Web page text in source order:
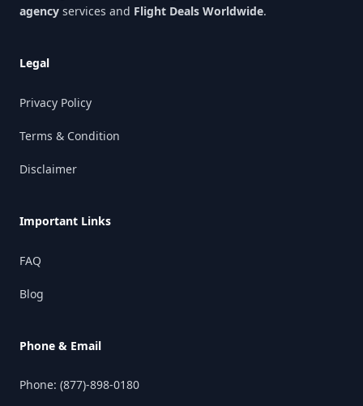
agency services and Flight Deals Worldwide.
Legal
Privacy Policy
Terms & Condition
Disclaimer
Important Links
FAQ
Blog
Phone & Email
Phone: (877)-898-0180